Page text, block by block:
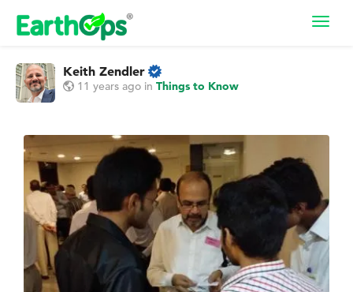
Keith Zendler
11 years ago in Things to Know